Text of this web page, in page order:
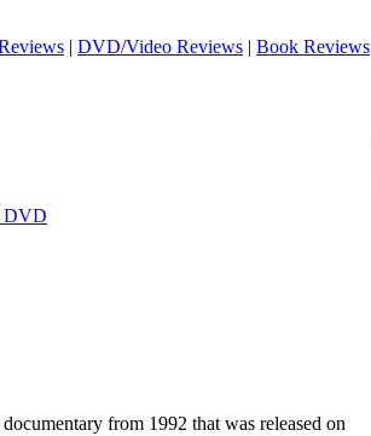
| DVD/Video Reviews | Book Reviews
DVD
from 1992 that was released on